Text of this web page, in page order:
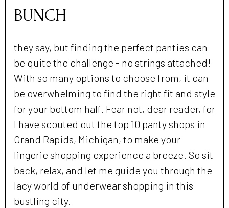
BUNCH
they say, but finding the perfect panties can
be quite the challenge - no strings attached!
With so many options to choose from, it can
be overwhelming to find the right fit and style
for your bottom half. Fear not, dear reader, for
I have scouted out the top 10 panty shops in
Grand Rapids, Michigan, to make your
lingerie shopping experience a breeze. So sit
back, relax, and let me guide you through the
lacy world of underwear shopping in this
bustling city.